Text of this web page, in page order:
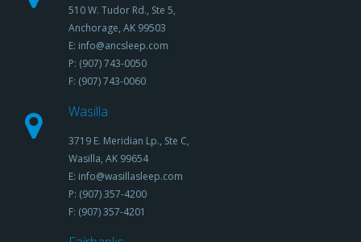
510 W. Tudor Rd., Ste 5,
Anchorage, AK 99503
E: info@ancsleep.com
P: (907) 743-0050
F: (907) 743-0060
Wasilla
3719 E. Meridian Lp., Ste C,
Wasilla, AK 99654
E: info@wasillasleep.com
P: (907) 357-4200
F: (907) 357-4201